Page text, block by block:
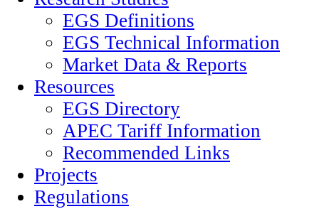
EGS Definitions
EGS Technical Information
Market Data & Reports
Resources
EGS Directory
APEC Tariff Information
Recommended Links
Projects
Regulations